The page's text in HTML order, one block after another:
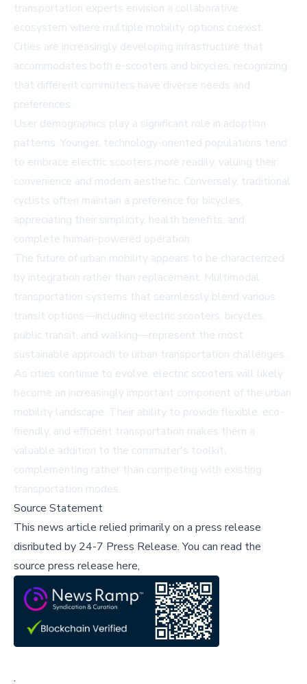
transportation experts envision a collaborative
ecosystem where multiple mobility options coexist.
Cities are increasingly developing infrastructure that
accommodates both e-scooters and bicycles, recognizing
that different commuters have diverse needs and
preferences.
User demographics play a significant role in adoption
patterns. Younger, technology-oriented populations tend
to embrace electric scooters more readily, valuing their
convenience and modern aesthetic. Conversely, traditional
cyclists often maintain a preference for bicycles,
appreciating their simplicity, health benefits, and
complete human-powered operation.
The future of urban mobility appears to be characterized
by integration rather than replacement. Multimodal
transportation systems that seamlessly blend various
transit options—including electric scooters, bicycles,
public transit, and walking—represent the most
sustainable approach to urban transportation challenges.
As cities continue to evolve, electric scooters will likely
become an increasingly important component of the urban
mobility landscape. Their ability to provide flexible, eco-
friendly, and efficient transportation makes them a
valuable addition to the commuter's toolkit,
complementing rather than competing with existing
transportation modes.
Source Statement
This news article relied primarily on a press release
disributed by 24-7 Press Release.You can read the
source press release here,